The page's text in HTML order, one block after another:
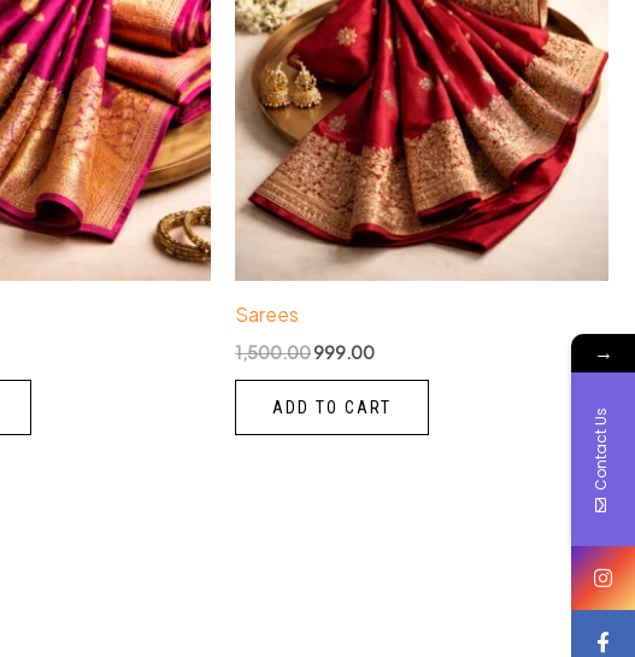
Sarees
1,500.00999.00
ADD TO CART
→
Contact Us